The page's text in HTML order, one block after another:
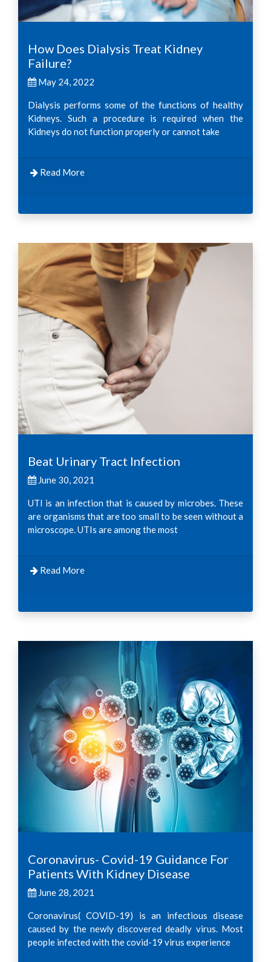
How Does Dialysis Treat Kidney
Failure?
May 24, 2022
Dialysis performs some of the functions of healthy
Kidneys. Such a procedure is required when the
Kidneys do not function properly or cannot take
Read More
Beat Urinary Tract Infection
June 30, 2021
UTI is an infection that is caused by microbes. These
are organisms that are too small to be seen without a
microscope. UTIs are among the most
Read More
Coronavirus- Covid-19 Guidance For
Patients With Kidney Disease
June 28, 2021
Coronavirus( COVID-19) is an infectious disease
caused by the newly discovered deadly virus. Most
people infected with the covid-19 virus experience